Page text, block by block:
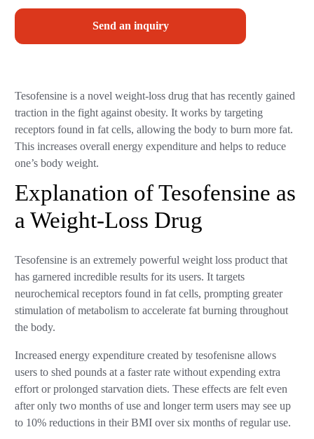
Send an inquiry
Tesofensine is a novel weight-loss drug that has recently gained
traction in the fight against obesity. It works by targeting
receptors found in fat cells, allowing the body to burn more fat.
This increases overall energy expenditure and helps to reduce
one’s body weight.
Explanation of Tesofensine as
a Weight-Loss Drug
Tesofensine is an extremely powerful weight loss product that
has garnered incredible results for its users. It targets
neurochemical receptors found in fat cells, prompting greater
stimulation of metabolism to accelerate fat burning throughout
the body.
Increased energy expenditure created by tesofenisne allows
users to shed pounds at a faster rate without expending extra
effort or prolonged starvation diets. These effects are felt even
after only two months of use and longer term users may see up
to 10% reductions in their BMI over six months of regular use.